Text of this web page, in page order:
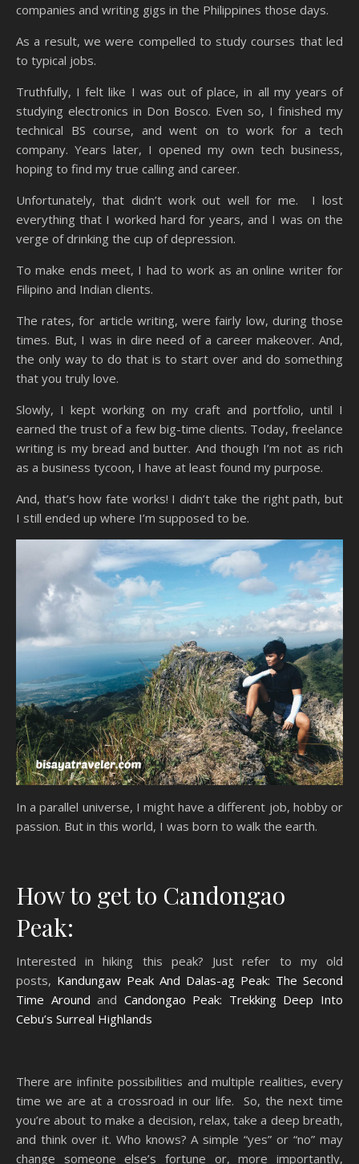
companies and writing gigs in the Philippines those days.
As a result, we were compelled to study courses that led
to typical jobs.
Truthfully, I felt like I was out of place, in all my years of
studying electronics in Don Bosco. Even so, I finished my
technical BS course, and went on to work for a tech
company. Years later, I opened my own tech business,
hoping to find my true calling and career.
Unfortunately, that didn’t work out well for me. I lost
everything that I worked hard for years, and I was on the
verge of drinking the cup of depression.
To make ends meet, I had to work as an online writer for
Filipino and Indian clients.
The rates, for article writing, were fairly low, during those
times. But, I was in dire need of a career makeover. And,
the only way to do that is to start over and do something
that you truly love.
Slowly, I kept working on my craft and portfolio, until I
earned the trust of a few big-time clients. Today, freelance
writing is my bread and butter. And though I’m not as rich
as a business tycoon, I have at least found my purpose.
And, that’s how fate works! I didn’t take the right path, but
I still ended up where I’m supposed to be.
In a parallel universe, I might have a different job, hobby or
passion. But in this world, I was born to walk the earth.
How to get to Candongao
Peak:
Interested in hiking this peak? Just refer to my old
posts, Kandungaw Peak And Dalas-ag Peak: The Second
Time Around and Candongao Peak: Trekking Deep Into
Cebu’s Surreal Highlands
There are infinite possibilities and multiple realities, every
time we are at a crossroad in our life. So, the next time
you’re about to make a decision, relax, take a deep breath,
and think over it. Who knows? A simple “yes” or “no” may
change someone else’s fortune or, more importantly,